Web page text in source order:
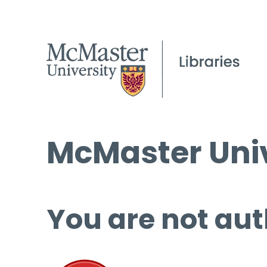
McMaster
You are not